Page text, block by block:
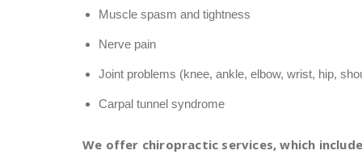
Muscle spasm and tightness
Nerve pain
Joint problems (knee, ankle, elbow, wrist, hip,
Carpal tunnel syndrome
We offer chiropractic services, which